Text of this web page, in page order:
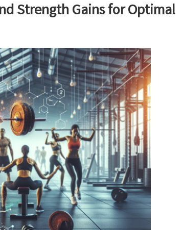
Strength Gains for Optimal